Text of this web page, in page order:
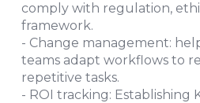
comply with regulation,
framework.
- Change management:
teams adapt workflows to
repetitive tasks.
- ROI tracking: Establishing